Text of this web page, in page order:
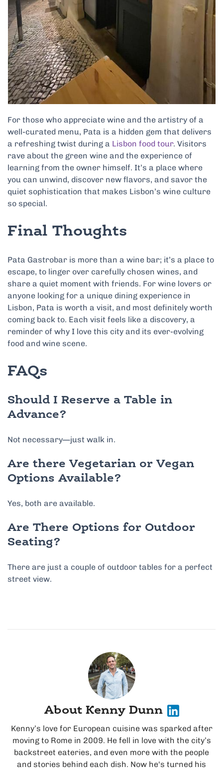
For those who appreciate wine and the artistry of a
well-curated menu, Pata is a hidden gem that delivers
a refreshing twist during a Lisbon food tour. Visitors
rave about the green wine and the experience of
learning from the owner himself. It’s a place where
you can unwind, discover new flavors, and savor the
quiet sophistication that makes Lisbon’s wine culture
so special.
Final Thoughts
Pata Gastrobar is more than a wine bar; it’s a place to
escape, to linger over carefully chosen wines, and
share a quiet moment with friends. For wine lovers or
anyone looking for a unique dining experience in
Lisbon, Pata is worth a visit, and most definitely worth
coming back to. Each visit feels like a discovery, a
reminder of why I love this city and its ever-evolving
food and wine scene.
FAQs
Should I Reserve a Table in
Advance?
Not necessary—just walk in.
Are there Vegetarian or Vegan
Options Available?
Yes, both are available.
Are There Options for Outdoor
Seating?
There are just a couple of outdoor tables for a perfect
street view.
About Kenny Dunn
Kenny’s love for European cuisine was sparked after
moving to Rome in 2009. He fell in love with the city’s
backstreet eateries, and even more with the people
and stories behind each dish. Now he's turned his